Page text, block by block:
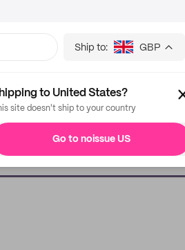
Ship to: GBP
to United States?
site doesn't ship to your country
Go to noissue US